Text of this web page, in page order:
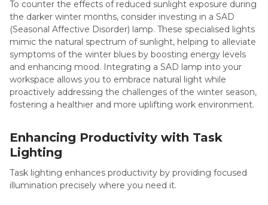
To counter the effects of reduced sunlight exposure during
the darker winter months, consider investing in a SAD
(Seasonal Affective Disorder) lamp. These specialised lights
mimic the natural spectrum of sunlight, helping to alleviate
symptoms of the winter blues by boosting energy levels
and enhancing mood. Integrating a SAD lamp into your
workspace allows you to embrace natural light while
proactively addressing the challenges of the winter season,
fostering a healthier and more uplifting work environment.
Enhancing Productivity with Task
Lighting
Task lighting enhances productivity by providing focused
illumination precisely where you need it.